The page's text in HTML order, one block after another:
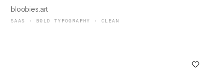
bloobies.art
SAAS · BOLD TYPOGRAPHY · CLEAN